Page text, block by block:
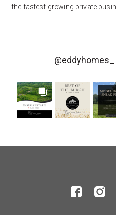
the fastest-growing private
@eddyhomes_